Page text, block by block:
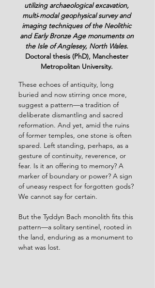
utilizing archaeological excavation,
multi‑modal geophysical survey and
imaging techniques of the Neolithic
and Early Bronze Age monuments on
the Isle of Anglesey, North Wales.
Doctoral thesis (PhD), Manchester
Metropolitan University.
These echoes of antiquity, long
buried and now stirring once more,
suggest a pattern—a tradition of
deliberate dismantling and sacred
reformation. And yet, amid the ruins
of former temples, one stone is often
spared. Left standing, perhaps, as a
gesture of continuity, reverence, or
fear. Is it an offering to memory? A
marker of boundary or power? A sign
of uneasy respect for forgotten gods?
We cannot say for certain.
But the Tyddyn Bach monolith fits this
pattern—a solitary sentinel, rooted in
the land, enduring as a monument to
what was lost.